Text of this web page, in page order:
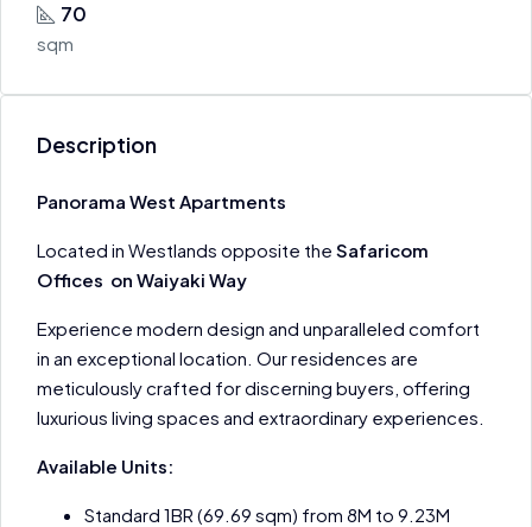
70
sqm
Description
Panorama West Apartments
Located in Westlands opposite the Safaricom
Offices on Waiyaki Way
Experience modern design and unparalleled comfort
in an exceptional location. Our residences are
meticulously crafted for discerning buyers, offering
luxurious living spaces and extraordinary experiences.
Available Units:
Standard 1BR (69.69 sqm) from 8M to 9.23M